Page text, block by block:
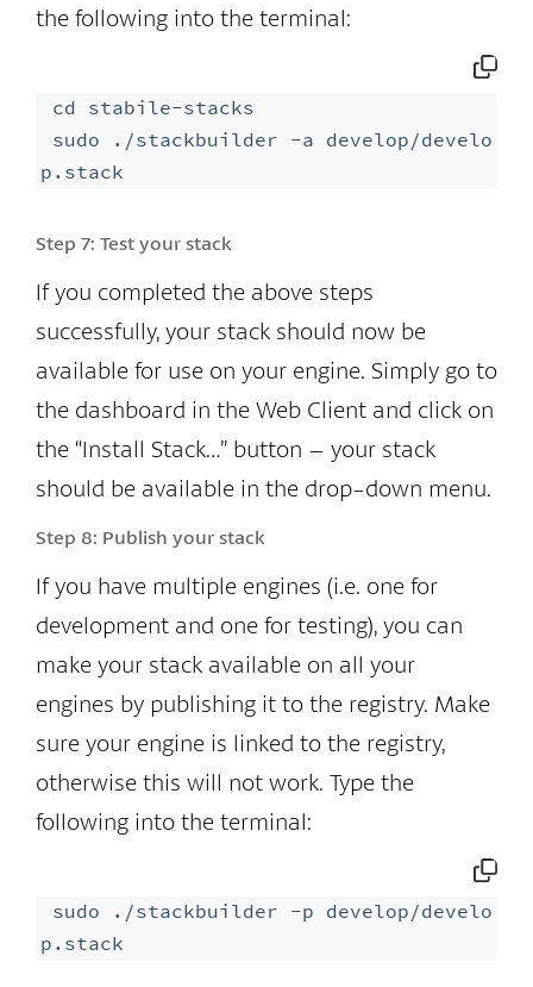
the following into the terminal:
p.stack
Step 7: Test your stack
If you completed the above steps
successfully, your stack should now be
available for use on your engine. Simply go to
the dashboard in the Web Client and click on
the “Install Stack…” button – your stack
should be available in the drop-down menu.
Step 8: Publish your stack
If you have multiple engines (i.e. one for
development and one for testing), you can
make your stack available on all your
engines by publishing it to the registry. Make
sure your engine is linked to the registry,
otherwise this will not work. Type the
following into the terminal:
p.stack